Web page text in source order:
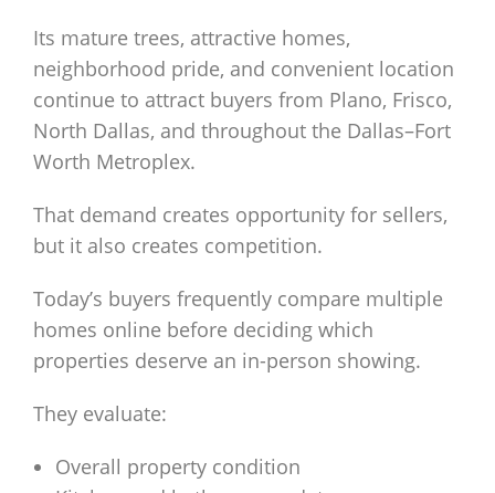
Its mature trees, attractive homes,
neighborhood pride, and convenient location
continue to attract buyers from Plano, Frisco,
North Dallas, and throughout the Dallas–Fort
Worth Metroplex.
That demand creates opportunity for sellers,
but it also creates competition.
Today’s buyers frequently compare multiple
homes online before deciding which
properties deserve an in-person showing.
They evaluate:
Overall property condition